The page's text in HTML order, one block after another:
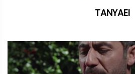
TANYAEI